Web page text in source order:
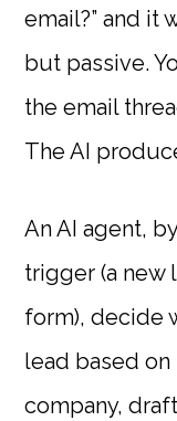
email?” and it
but passive.
the email
The AI
An AI agent,
trigger (a new
form), decide
lead based
company,